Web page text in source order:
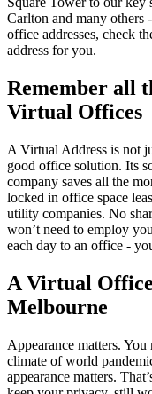
Carlton and many
office addresses, check
address for you.
Remember all
Virtual Offices
A Virtual Address is not
good office solution. Its
company saves all the
locked in office space
utility companies. No
won’t need to employ
each day to an office -
A Virtual
Melbourne
Appearance matters.
climate of world
appearance matters.